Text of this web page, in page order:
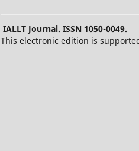
IALLT Journal. ISSN 1050-0049.
This electronic edition is